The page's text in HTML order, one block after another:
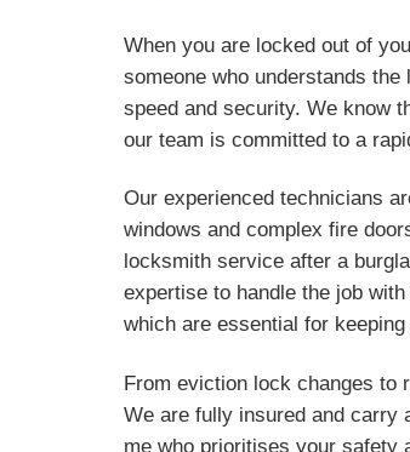
When you are locked out of
someone who understands
speed and security. We know
our team is committed to a
Our experienced technicians
windows and complex fire
locksmith service after a
expertise to handle the job
which are essential for
From eviction lock changes to
We are fully insured and carry
me who prioritises your safety